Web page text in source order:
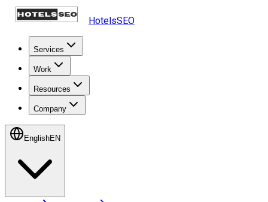
HotelsSEO
Services
Work
Resources
Company
EnglishEN